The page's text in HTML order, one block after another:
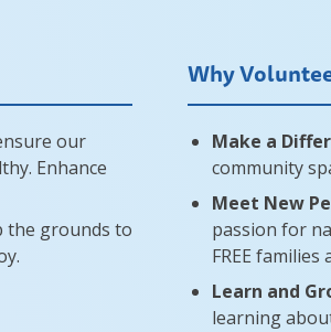
our
Enhance
the grounds to
Why
Make a
community
Meet New
passion for
FREE families
Learn and
learning